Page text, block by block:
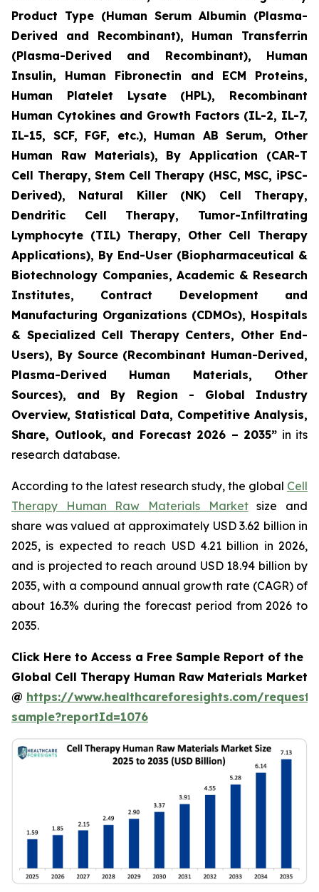
Product Type (Human Serum Albumin (Plasma-
Derived and Recombinant), Human Transferrin
(Plasma-Derived and Recombinant), Human
Insulin, Human Fibronectin and ECM Proteins,
Human Platelet Lysate (HPL), Recombinant
Human Cytokines and Growth Factors (IL-2, IL-7,
IL-15, SCF, FGF, etc.), Human AB Serum, Other
Human Raw Materials), By Application (CAR-T
Cell Therapy, Stem Cell Therapy (HSC, MSC, iPSC-
Derived), Natural Killer (NK) Cell Therapy,
Dendritic Cell Therapy, Tumor-Infiltrating
Lymphocyte (TIL) Therapy, Other Cell Therapy
Applications), By End-User (Biopharmaceutical &
Biotechnology Companies, Academic & Research
Institutes, Contract Development and
Manufacturing Organizations (CDMOs), Hospitals
& Specialized Cell Therapy Centers, Other End-
Users), By Source (Recombinant Human-Derived,
Plasma-Derived Human Materials, Other
Sources), and By Region - Global Industry
Overview, Statistical Data, Competitive Analysis,
Share, Outlook, and Forecast 2026 – 2035” in its
research database.
According to the latest research study, the global Cell
Therapy Human Raw Materials Marketsize and
share was valued at approximately USD 3.62 billion in
2025, is expected to reach USD 4.21 billion in 2026,
and is projected to reach around USD 18.94 billion by
2035, with a compound annual growth rate (CAGR) of
about 16.3% during the forecast period from 2026 to
2035.
Click Here to Access a Free Sample Report of the
Global Cell Therapy Human Raw Materials Market
@ https://www.healthcareforesights.com/request-
sample?reportId=1076